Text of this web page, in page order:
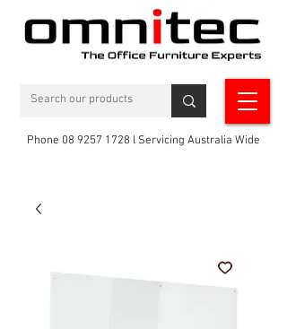
Phone 08 9257 1728 l Servicing Australia Wide